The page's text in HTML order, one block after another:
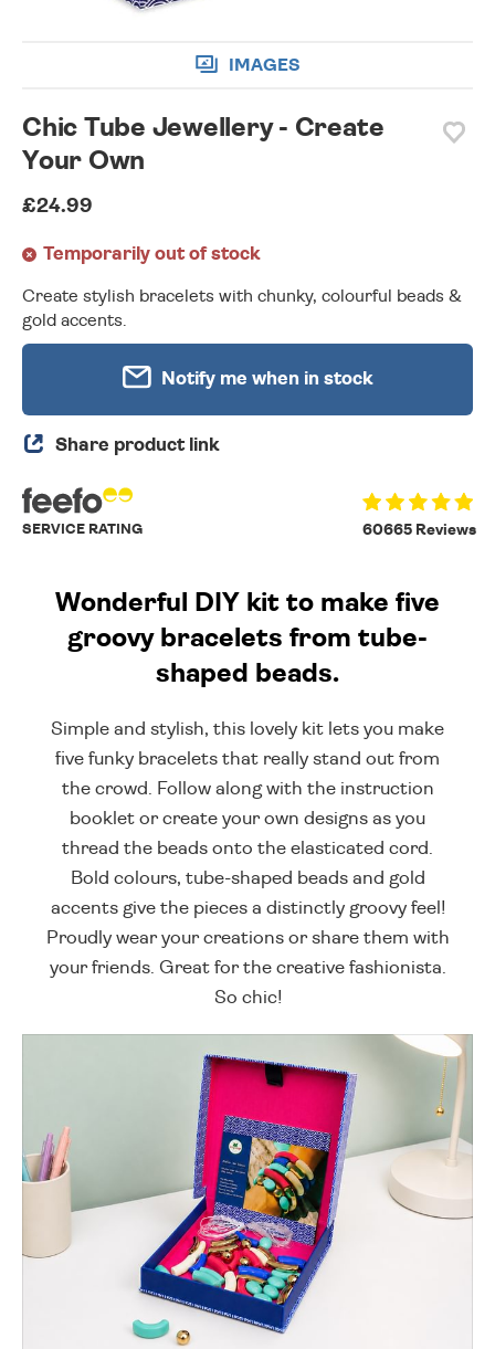
IMAGES
Chic Tube Jewellery - Create
Your Own
£24.99
Temporarily out of stock
Create stylish bracelets with chunky, colourful beads &
gold accents.
Notify me when in stock
Share product link
60665 Reviews
SERVICE RATING
Wonderful DIY kit to make five
groovy bracelets from tube-
shaped beads.
Simple and stylish, this lovely kit lets you make
five funky bracelets that really stand out from
the crowd. Follow along with the instruction
booklet or create your own designs as you
thread the beads onto the elasticated cord.
Bold colours, tube-shaped beads and gold
accents give the pieces a distinctly groovy feel!
Proudly wear your creations or share them with
your friends. Great for the creative fashionista.
So chic!